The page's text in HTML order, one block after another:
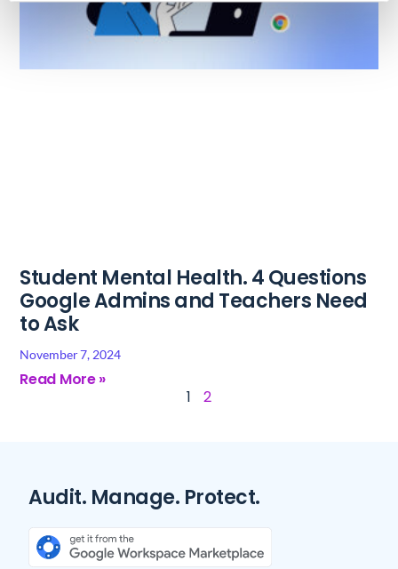
Student Mental Health. 4 Questions
Google Admins and Teachers Need
to Ask
November 7, 2024
Read More »
1
2
Audit. Manage. Protect.